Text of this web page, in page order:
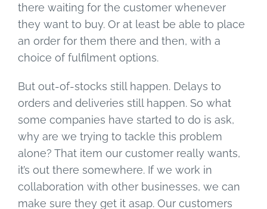
there waiting for the customer whenever
they want to buy. Or at least be able to place
an order for them there and then, with a
choice of fulfilment options.
But out-of-stocks still happen. Delays to
orders and deliveries still happen. So what
some companies have started to do is ask,
why are we trying to tackle this problem
alone? That item our customer really wants,
it’s out there somewhere. If we work in
collaboration with other businesses, we can
make sure they get it asap. Our customers